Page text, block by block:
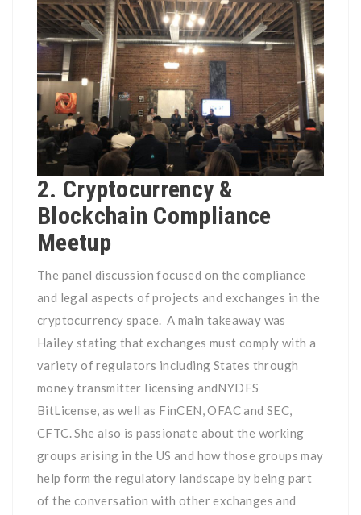
2. Cryptocurrency &
Blockchain Compliance
Meetup
The panel discussion focused on the compliance
and legal aspects of projects and exchanges in the
cryptocurrency space. A main takeaway was
Hailey stating that exchanges must comply with a
variety of regulators including States through
money transmitter licensing andNYDFS
BitLicense, as well as FinCEN, OFAC and SEC,
CFTC. She also is passionate about the working
groups arising in the US and how those groups may
help form the regulatory landscape by being part
of the conversation with other exchanges and